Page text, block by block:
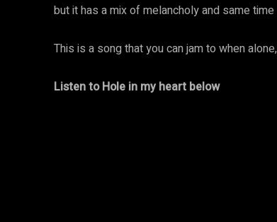
but it has a mix of melancholy and same
This is a song that you can jam to when
Listen to Hole in my heart below